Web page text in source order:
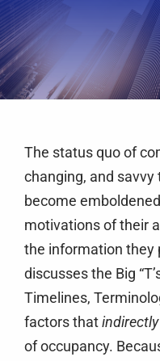
Testimonials
Case Studies
Media
Contact
Newsletter
The status quo of
changing, and
become
motivations of their
the information they
discusses the Big
Timelines,
factors thatindirectly
of occupancy.